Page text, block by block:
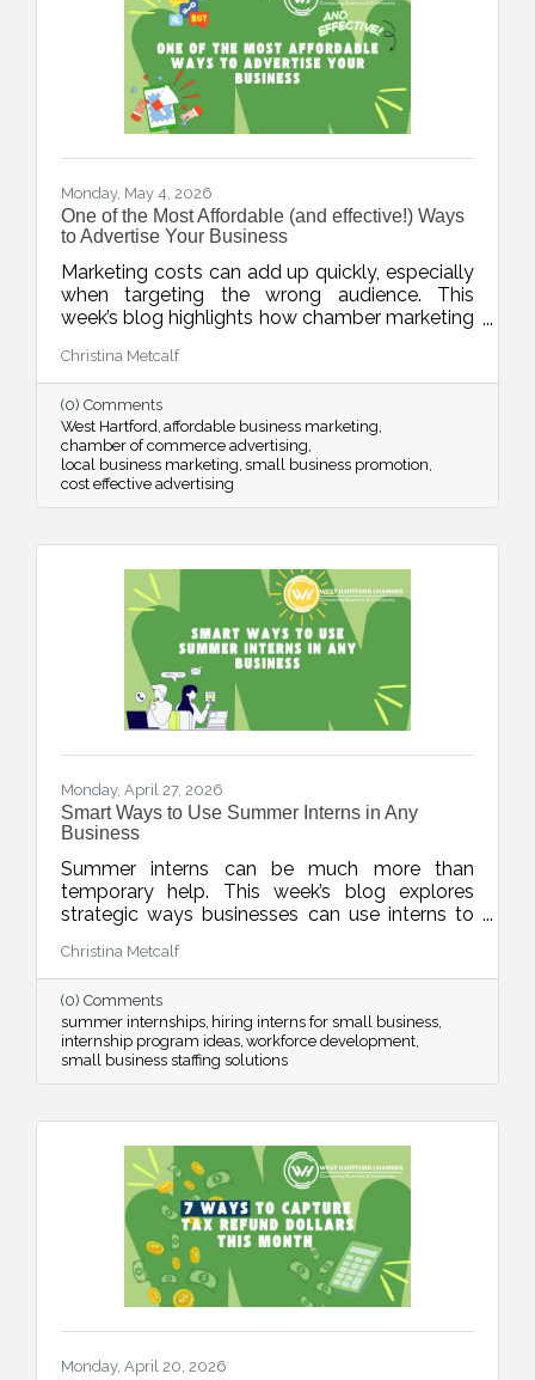
Monday, May 4, 2026
One of the Most Affordable (and effective!) Ways
to Advertise Your Business
Marketing costs can add up quickly, especially
when targeting the wrong audience. This
week’s blog highlights how chamber marketing
ways to reach local buyers through trusted
channels, consistent visibility, and meaningful
community connections.
Christina Metcalf
(0) Comments
West Hartford affordable business marketing
chamber of commerce advertising
local business marketing small business promotion
cost effective advertising
Monday, April 27, 2026
Smart Ways to Use Summer Interns in Any
Business
Summer interns can be much more than
temporary help. This week’s blog explores
strategic ways businesses can use interns to
organize internal systems, and support long-
term growth, all while creating meaningful
learning experiences for future talent.
Christina Metcalf
(0) Comments
summer internships hiring interns for small business
internship program ideas workforce development
small business staffing solutions
Monday, April 20, 2026